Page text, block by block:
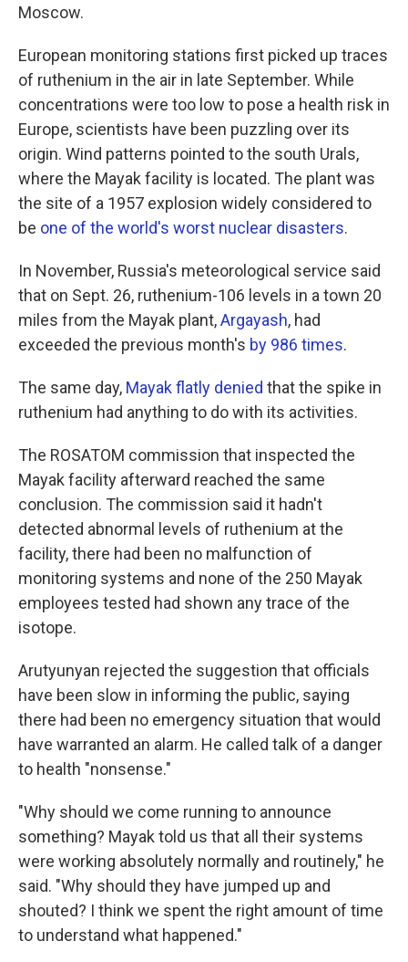
Moscow.
European monitoring stations first picked up traces
of ruthenium in the air in late September. While
concentrations were too low to pose a health risk in
Europe, scientists have been puzzling over its
origin. Wind patterns pointed to the south Urals,
where the Mayak facility is located. The plant was
the site of a 1957 explosion widely considered to
be one of the world's worst nuclear disasters.
In November, Russia's meteorological service said
that on Sept. 26, ruthenium-106 levels in a town 20
miles from the Mayak plant,Argayash, had
exceeded the previous month's by 986 times.
The same day, Mayak flatly denied that the spike in
ruthenium had anything to do with its activities.
The ROSATOM commission that inspected the
Mayak facility afterward reached the same
conclusion. The commission said it hadn't
detected abnormal levels of ruthenium at the
facility, there had been no malfunction of
monitoring systems and none of the 250 Mayak
employees tested had shown any trace of the
isotope.
Arutyunyan rejected the suggestion that officials
have been slow in informing the public, saying
there had been no emergency situation that would
have warranted an alarm. He called talk of a danger
to health "nonsense."
"Why should we come running to announce
something? Mayak told us that all their systems
were working absolutely normally and routinely," he
said. "Why should they have jumped up and
shouted? I think we spent the right amount of time
to understand what happened."